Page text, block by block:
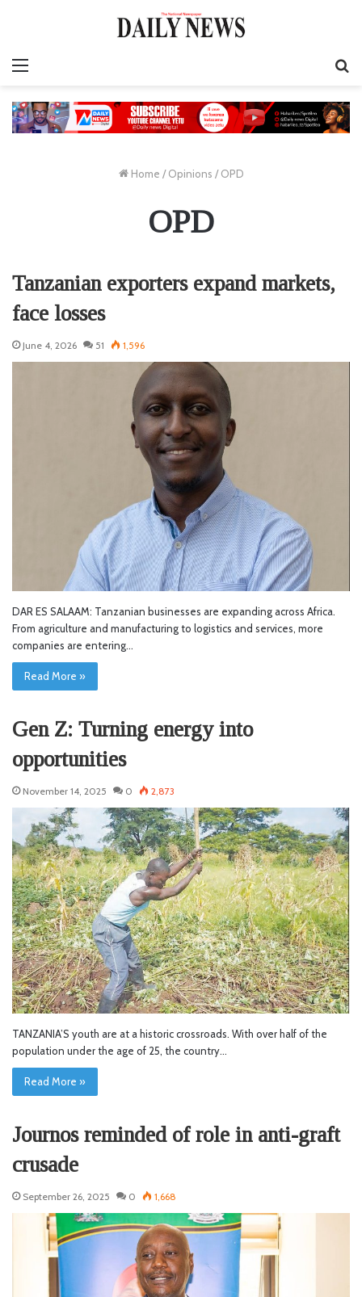
Home / Opinions / OPD
OPD
Tanzanian exporters expand markets,
face losses
June 4, 2026 51 1,596
DAR ES SALAAM: Tanzanian businesses are expanding across Africa.
From agriculture and manufacturing to logistics and services, more
companies are entering…
Read More »
Gen Z: Turning energy into
opportunities
November 14, 2025 0 2,873
TANZANIA’S youth are at a historic crossroads. With over half of the
population under the age of 25, the country…
Read More »
Journos reminded of role in anti-graft
crusade
September 26, 2025 0 1,668